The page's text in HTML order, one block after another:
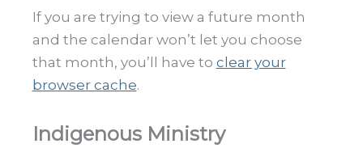
If you are trying to view a future month
and the calendar won’t let you choose
that month, you’ll have to clear your
browser cache.
Indigenous Ministry